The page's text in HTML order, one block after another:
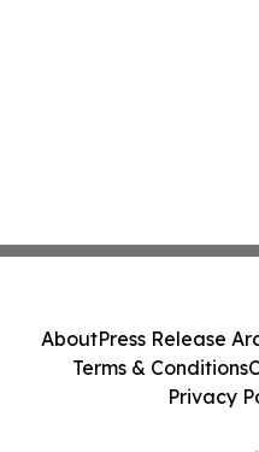
AboutPress Release
Terms & Conditions
Privacy